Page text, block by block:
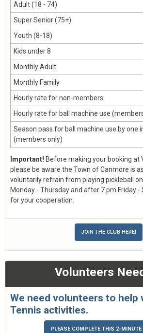
Adult (18 - 74)
Super Senior (75+)
Youth (8-18)
Kids under 8
Monthly Adult
Monthly Family
Hourly rate for non-members
Hourly rate for ball machine use
Season pass for ball machine use by one
(members only)
Important! Before making your booking at
please be aware the Town of Canmore is
voluntarily refrain from playing pickleball
Monday - Thursdayand after 7 pm Friday -
for your cooperation.
JOIN THE CLUB HERE!
Volunteers
We need volunteers to help
Tennis activities.
PLEASE COMPLETE THIS 2-MINUTE